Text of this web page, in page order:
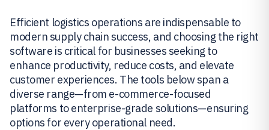
Efficient logistics operations are indispensable to
modern supply chain success, and choosing the right
software is critical for businesses seeking to
enhance productivity, reduce costs, and elevate
customer experiences. The tools below span a
diverse range—from e-commerce-focused
platforms to enterprise-grade solutions—ensuring
options for every operational need.